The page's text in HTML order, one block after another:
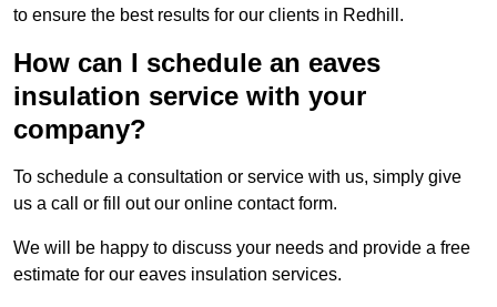
to ensure the best results for our clients in Redhill.
How can I schedule an eaves
insulation service with your
company?
To schedule a consultation or service with us, simply give
us a call or fill out our online contact form.
We will be happy to discuss your needs and provide a free
estimate for our eaves insulation services.